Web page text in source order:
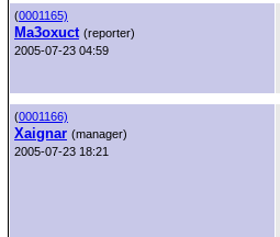
(0001165)
Ma3oxuct (reporter)
2005-07-23 04:59
(0001166)
Xaignar (manager)
2005-07-23 18:21